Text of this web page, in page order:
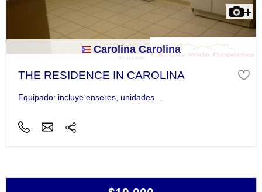
Carolina Carolina
THE RESIDENCE IN CAROLINA
Equipado: incluye enseres, unidades...